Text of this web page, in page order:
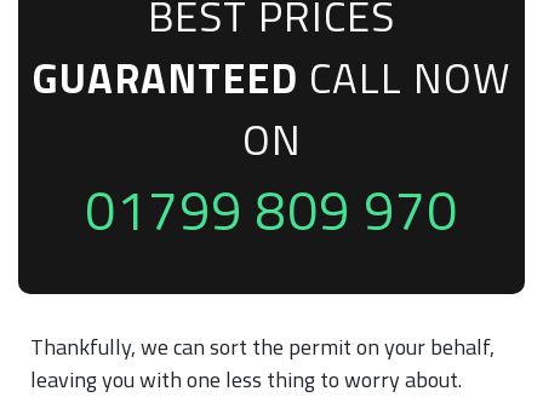
BEST PRICES
GUARANTEED CALL NOW
ON
01799 809 970
Thankfully, we can sort the permit on your behalf,
leaving you with one less thing to worry about.